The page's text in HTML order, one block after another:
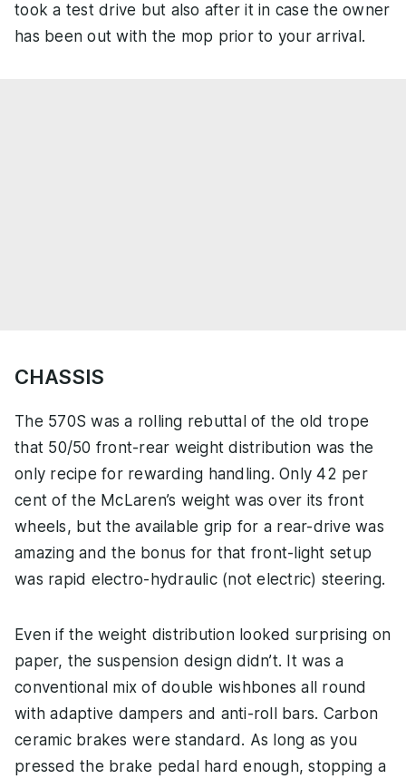
took a test drive but also after it in case the owner
has been out with the mop prior to your arrival.
CHASSIS
The 570S was a rolling rebuttal of the old trope
that 50/50 front-rear weight distribution was the
only recipe for rewarding handling. Only 42 per
cent of the McLaren’s weight was over its front
wheels, but the available grip for a rear-drive was
amazing and the bonus for that front-light setup
was rapid electro-hydraulic (not electric) steering.
Even if the weight distribution looked surprising on
paper, the suspension design didn’t. It was a
conventional mix of double wishbones all round
with adaptive dampers and anti-roll bars. Carbon
ceramic brakes were standard. As long as you
pressed the brake pedal hard enough, stopping a